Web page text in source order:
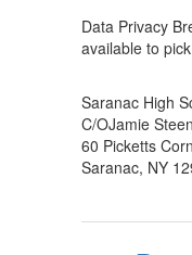
Data Privacy
available to
Saranac High
C/OJamie
60 Picketts
Saranac, NY